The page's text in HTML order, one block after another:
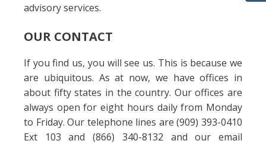
advisory services.
OUR CONTACT
If you find us, you will see us. This is because we
are ubiquitous. As at now, we have offices in
about fifty states in the country. Our offices are
always open for eight hours daily from Monday
to Friday. Our telephone lines are (909) 393-0410
Ext 103 and (866) 340-8132 and our email